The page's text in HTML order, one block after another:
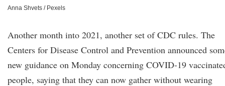
Anna Shvets / Pexels
Another month into 2021, another set of CDC rules. The
Centers for Disease Control and Prevention announced
new guidance on Monday concerning COVID-19
people, saying that they can now gather without wearing